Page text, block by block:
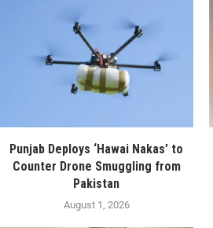
Punjab Deploys ‘Hawai Nakas’ to
Counter Drone Smuggling from
Pakistan
August 1, 2026